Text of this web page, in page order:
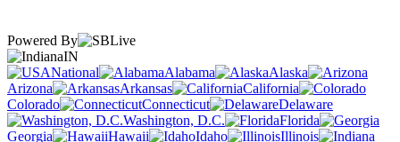
Powered By
IN
National
Alabama
Alaska
Arizona
Arkansas
California
Colorado
Connecticut
Delaware
Washington, D.C.
Florida
Georgia
Hawaii Idaho
Illinois